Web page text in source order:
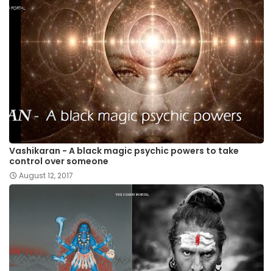
Vashikaran - A black magic psychic powers to take
control over someone
August 12, 2017